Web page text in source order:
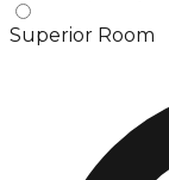
Superior Room